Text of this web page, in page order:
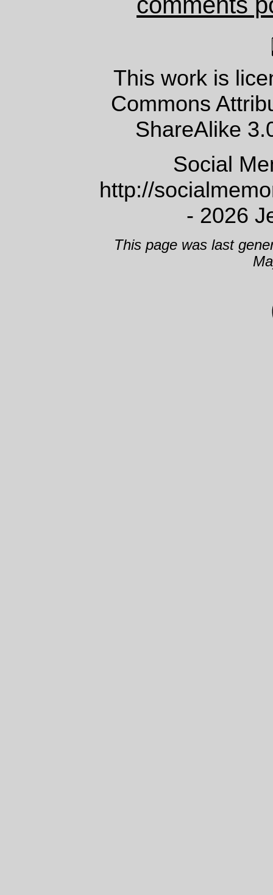
This work is
Commons
ShareAlike
Social
http://
- 2026
This page was last